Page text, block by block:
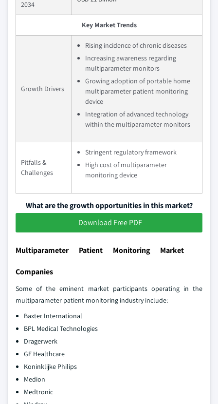
2034
Key Market Trends
Growth Drivers
Rising incidence of chronic diseases
Increasing awareness regarding
multiparameter monitors
Growing adoption of portable home
multiparameter patient monitoring
device
Integration of advanced technology
within the multiparameter monitors
Pitfalls &
Challenges
Stringent regulatory framework
High cost of multiparameter
monitoring device
What are the growth opportunities in this market?
Download Free PDF
Multiparameter Patient Monitoring Market
Companies
Some of the eminent market participants operating in the
multiparameter patient monitoring industry include:
Baxter International
BPL Medical Technologies
Dragerwerk
GE Healthcare
Koninklijke Philips
Medion
Medtronic